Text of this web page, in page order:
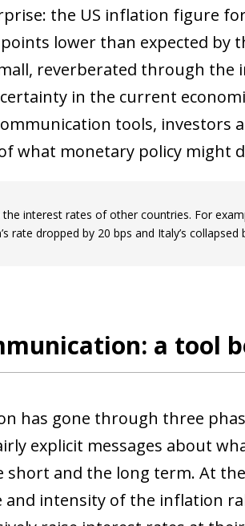
the US inflation figure
lower than expected by
reverberated through the
in the current
tools,
what monetary policy might
interest rates of other countries. For
rate dropped by 20 bps and Italy’s collapsed
a tool
has gone through three
explicit messages about
short and the long term. At
intensity of the inflation